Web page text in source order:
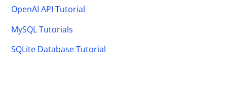
OpenAI API Tutorial
MySQL Tutorials
SQLite Database Tutorial